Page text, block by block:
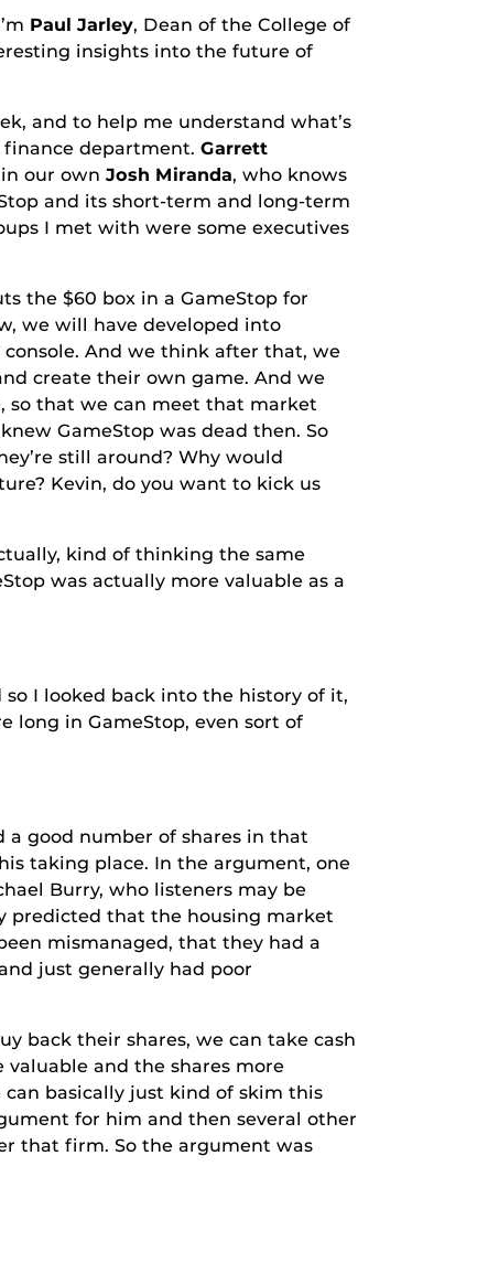
Paul Jarley, Dean of the College of
insights into the future of
to help me understand what’s
finance department. Garrett
our own Josh Miranda, who knows
and its short-term and long-term
I met with were some executives
$60 box in a GameStop for
we will have developed into
And we think after that, we
create their own game. And we
so that we can meet that market
GameStop was dead then. So
still around? Why would
Kevin, do you want to kick us
kind of thinking the same
was actually more valuable as a
I looked back into the history of it,
long in GameStop, even sort of
number of shares in that
taking place. In the argument, one
Burry, who listeners may be
predicted that the housing market
mismanaged, that they had a
just generally had poor
their shares, we can take cash
and the shares more
basically just kind of skim this
for him and then several other
that firm. So the argument was